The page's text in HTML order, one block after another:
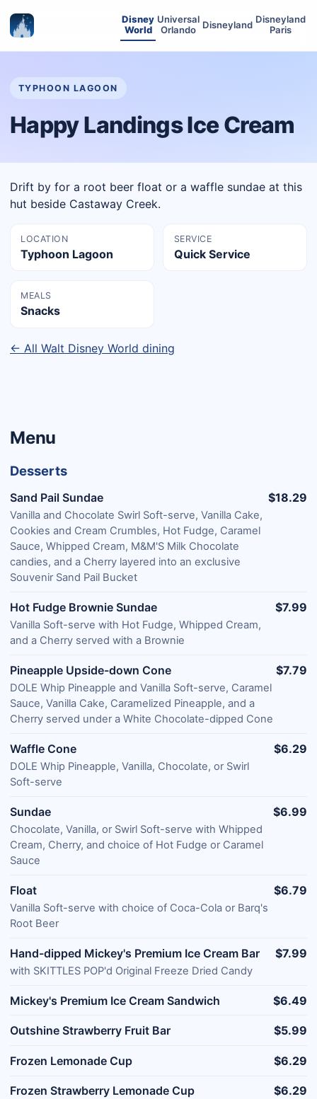
Disney
World
Universal
Orlando
Disneyland Disneyland
Paris
TYPHOON LAGOON
Happy Landings Ice Cream
Drift by for a root beer float or a waffle sundae at this
hut beside Castaway Creek.
LOCATION
Typhoon Lagoon
SERVICE
Quick Service
MEALS
Snacks
← All Walt Disney World dining
Menu
Desserts
Sand Pail Sundae
Vanilla and Chocolate Swirl Soft-serve, Vanilla Cake,
Cookies and Cream Crumbles, Hot Fudge, Caramel
Sauce, Whipped Cream, M&M'S Milk Chocolate
candies, and a Cherry layered into an exclusive
Souvenir Sand Pail Bucket
$18.29
Hot Fudge Brownie Sundae
Vanilla Soft-serve with Hot Fudge, Whipped Cream,
and a Cherry served with a Brownie
$7.99
Pineapple Upside-down Cone
DOLE Whip Pineapple and Vanilla Soft-serve, Caramel
Sauce, Vanilla Cake, Caramelized Pineapple, and a
Cherry served under a White Chocolate-dipped Cone
$7.79
Waffle Cone
DOLE Whip Pineapple, Vanilla, Chocolate, or Swirl
Soft-serve
$6.29
Sundae
Chocolate, Vanilla, or Swirl Soft-serve with Whipped
Cream, Cherry, and choice of Hot Fudge or Caramel
Sauce
$6.99
Float
Vanilla Soft-serve with choice of Coca-Cola or Barq's
Root Beer
$6.79
Hand-dipped Mickey's Premium Ice Cream Bar
with SKITTLES POP'd Original Freeze Dried Candy
$7.99
Mickey's Premium Ice Cream Sandwich $6.49
Outshine Strawberry Fruit Bar $5.99
Frozen Lemonade Cup $6.29
Frozen Strawberry Lemonade Cup $6.29